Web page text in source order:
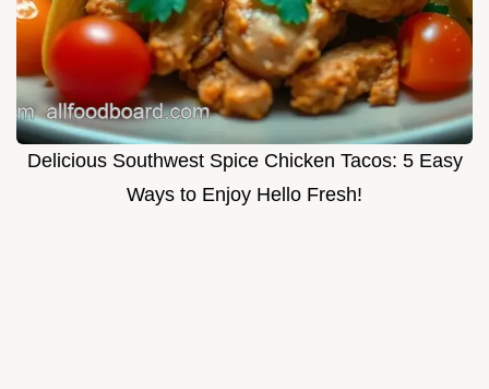
Delicious Southwest Spice Chicken Tacos: 5 Easy
Ways to Enjoy Hello Fresh!